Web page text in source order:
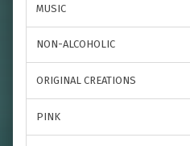
MUSIC
NON-ALCOHOLIC
ORIGINAL CREATIONS
PINK